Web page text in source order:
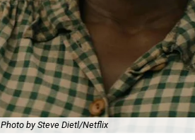
Photo by Steve Dietl/Netflix